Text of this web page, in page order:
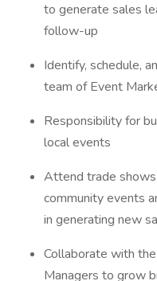
to generate sales
follow-up
Identify, schedule,
team of Event
Responsibility for
local events
Attend trade
community events
in generating new
Collaborate with
Managers to grow